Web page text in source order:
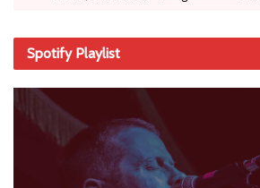
Spotify Playlist